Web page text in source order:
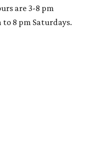
are 3-8 pm
to 8 pm Saturdays.